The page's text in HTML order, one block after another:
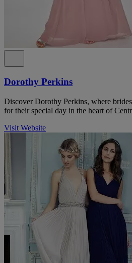
Dorothy Perkins
Discover Dorothy Perkins, where
for their special day in the heart of
Visit Website